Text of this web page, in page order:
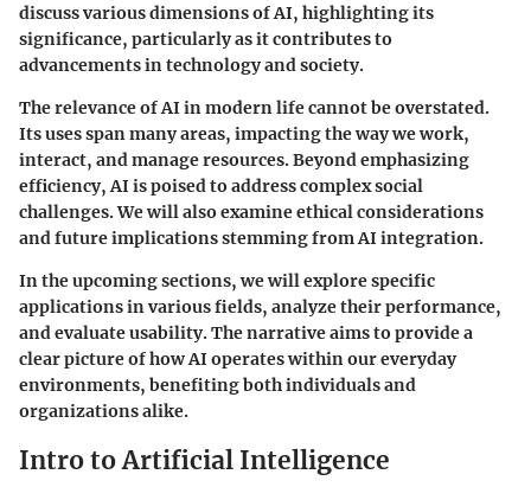
discuss various dimensions of AI, highlighting its
significance, particularly as it contributes to
advancements in technology and society.
The relevance of AI in modern life cannot be overstated.
Its uses span many areas, impacting the way we work,
interact, and manage resources. Beyond emphasizing
efficiency, AI is poised to address complex social
challenges. We will also examine ethical considerations
and future implications stemming from AI integration.
In the upcoming sections, we will explore specific
applications in various fields, analyze their performance,
and evaluate usability. The narrative aims to provide a
clear picture of how AI operates within our everyday
environments, benefiting both individuals and
organizations alike.
Intro to Artificial Intelligence